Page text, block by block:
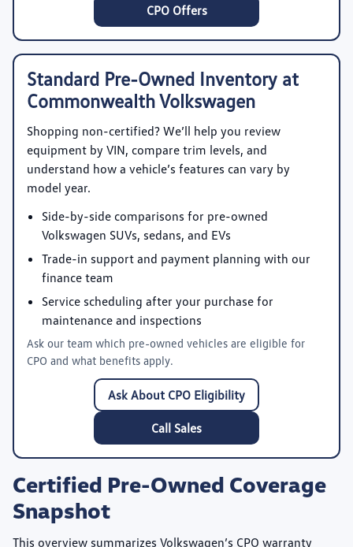
CPO Offers
Standard Pre-Owned Inventory at
Commonwealth Volkswagen
Shopping non-certified? We’ll help you review
equipment by VIN, compare trim levels, and
understand how a vehicle’s features can vary by
model year.
Side-by-side comparisons for pre-owned
Volkswagen SUVs, sedans, and EVs
Trade-in support and payment planning with our
finance team
Service scheduling after your purchase for
maintenance and inspections
Ask our team which pre-owned vehicles are eligible for
CPO and what benefits apply.
Ask About CPO Eligibility
Call Sales
Certified Pre-Owned Coverage
Snapshot
This overview summarizes Volkswagen’s CPO warranty